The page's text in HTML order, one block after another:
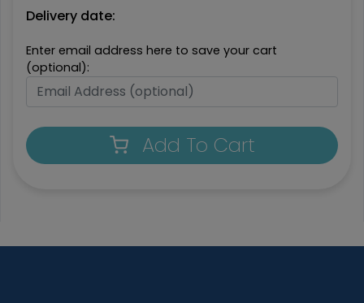
Delivery date:
Enter email address here to save your cart
(optional):
Add To Cart